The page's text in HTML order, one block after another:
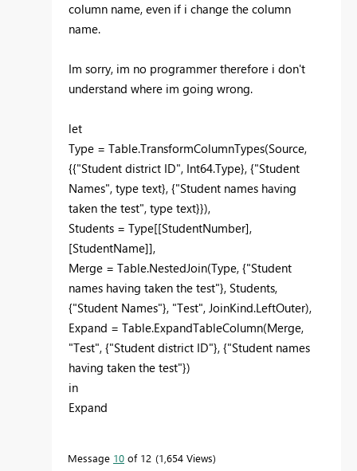
column name, even if i change the column
name.
Im sorry, im no programmer therefore i don't
understand where im going wrong.
let
Type = Table.TransformColumnTypes(Source,
{{"Student district ID", Int64.Type}, {"Student
Names", type text}, {"Student names having
taken the test", type text}}),
Students = Type[[StudentNumber],
[StudentName]],
Merge = Table.NestedJoin(Type, {"Student
names having taken the test"}, Students,
{"Student Names"}, "Test", JoinKind.LeftOuter),
Expand = Table.ExpandTableColumn(Merge,
"Test", {"Student district ID"}, {"Student names
having taken the test"})
in
Expand
Message 10 of 12 1,654 Views